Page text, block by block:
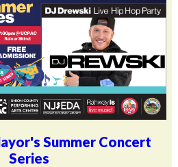
Summer Concert
Series